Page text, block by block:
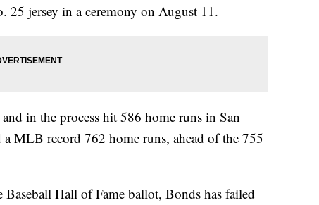
25 jersey in a ceremony on August 11.
in the process hit 586 home runs in San
MLB record 762 home runs, ahead of the 755
Baseball Hall of Fame ballot, Bonds has failed